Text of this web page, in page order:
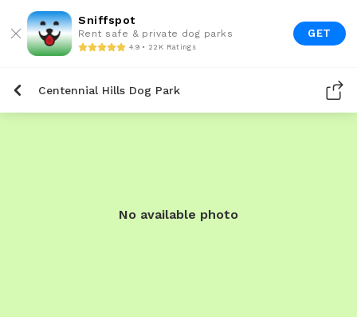
Sniffspot
Rent safe & private dog parks
4.9 • 22K Ratings
GET
Centennial Hills Dog Park
No available photo